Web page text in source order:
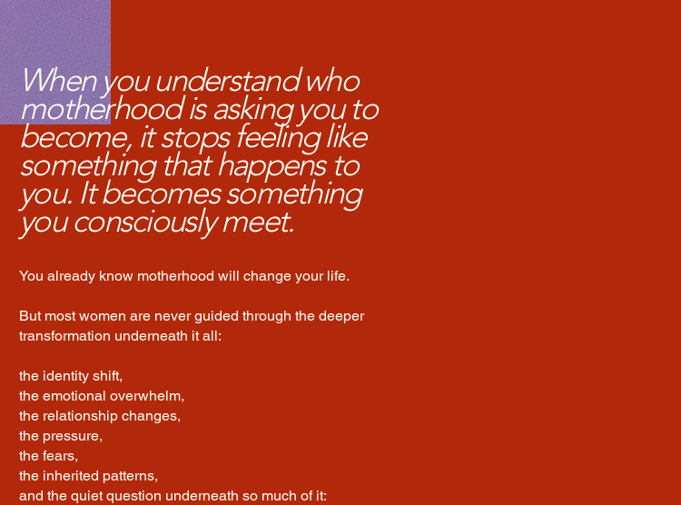
When you understand who
motherhood is asking you to
become, it stops feeling like
something that happens to
you. It becomes something
you consciously meet.
You already know motherhood will change your life.
But most women are never guided through the deeper
transformation underneath it all:
the identity shift,
the emotional overwhelm,
the relationship changes,
the pressure,
the fears,
the inherited patterns,
and the quiet question underneath so much of it: